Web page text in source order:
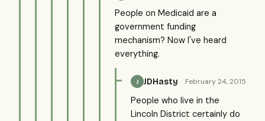
People on Medicaid are a
government funding
mechanism? Now I've heard
everything.
J JDHasty February 24, 2015
People who live in the
Lincoln District certainly do